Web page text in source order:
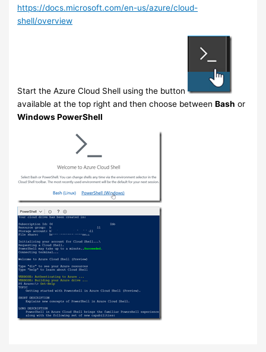
https://docs.microsoft.com/en-us/azure/cloud-
shell/overview
Start the Azure Cloud Shell using the button
available at the top right and then choose betweenBash or
Windows PowerShell